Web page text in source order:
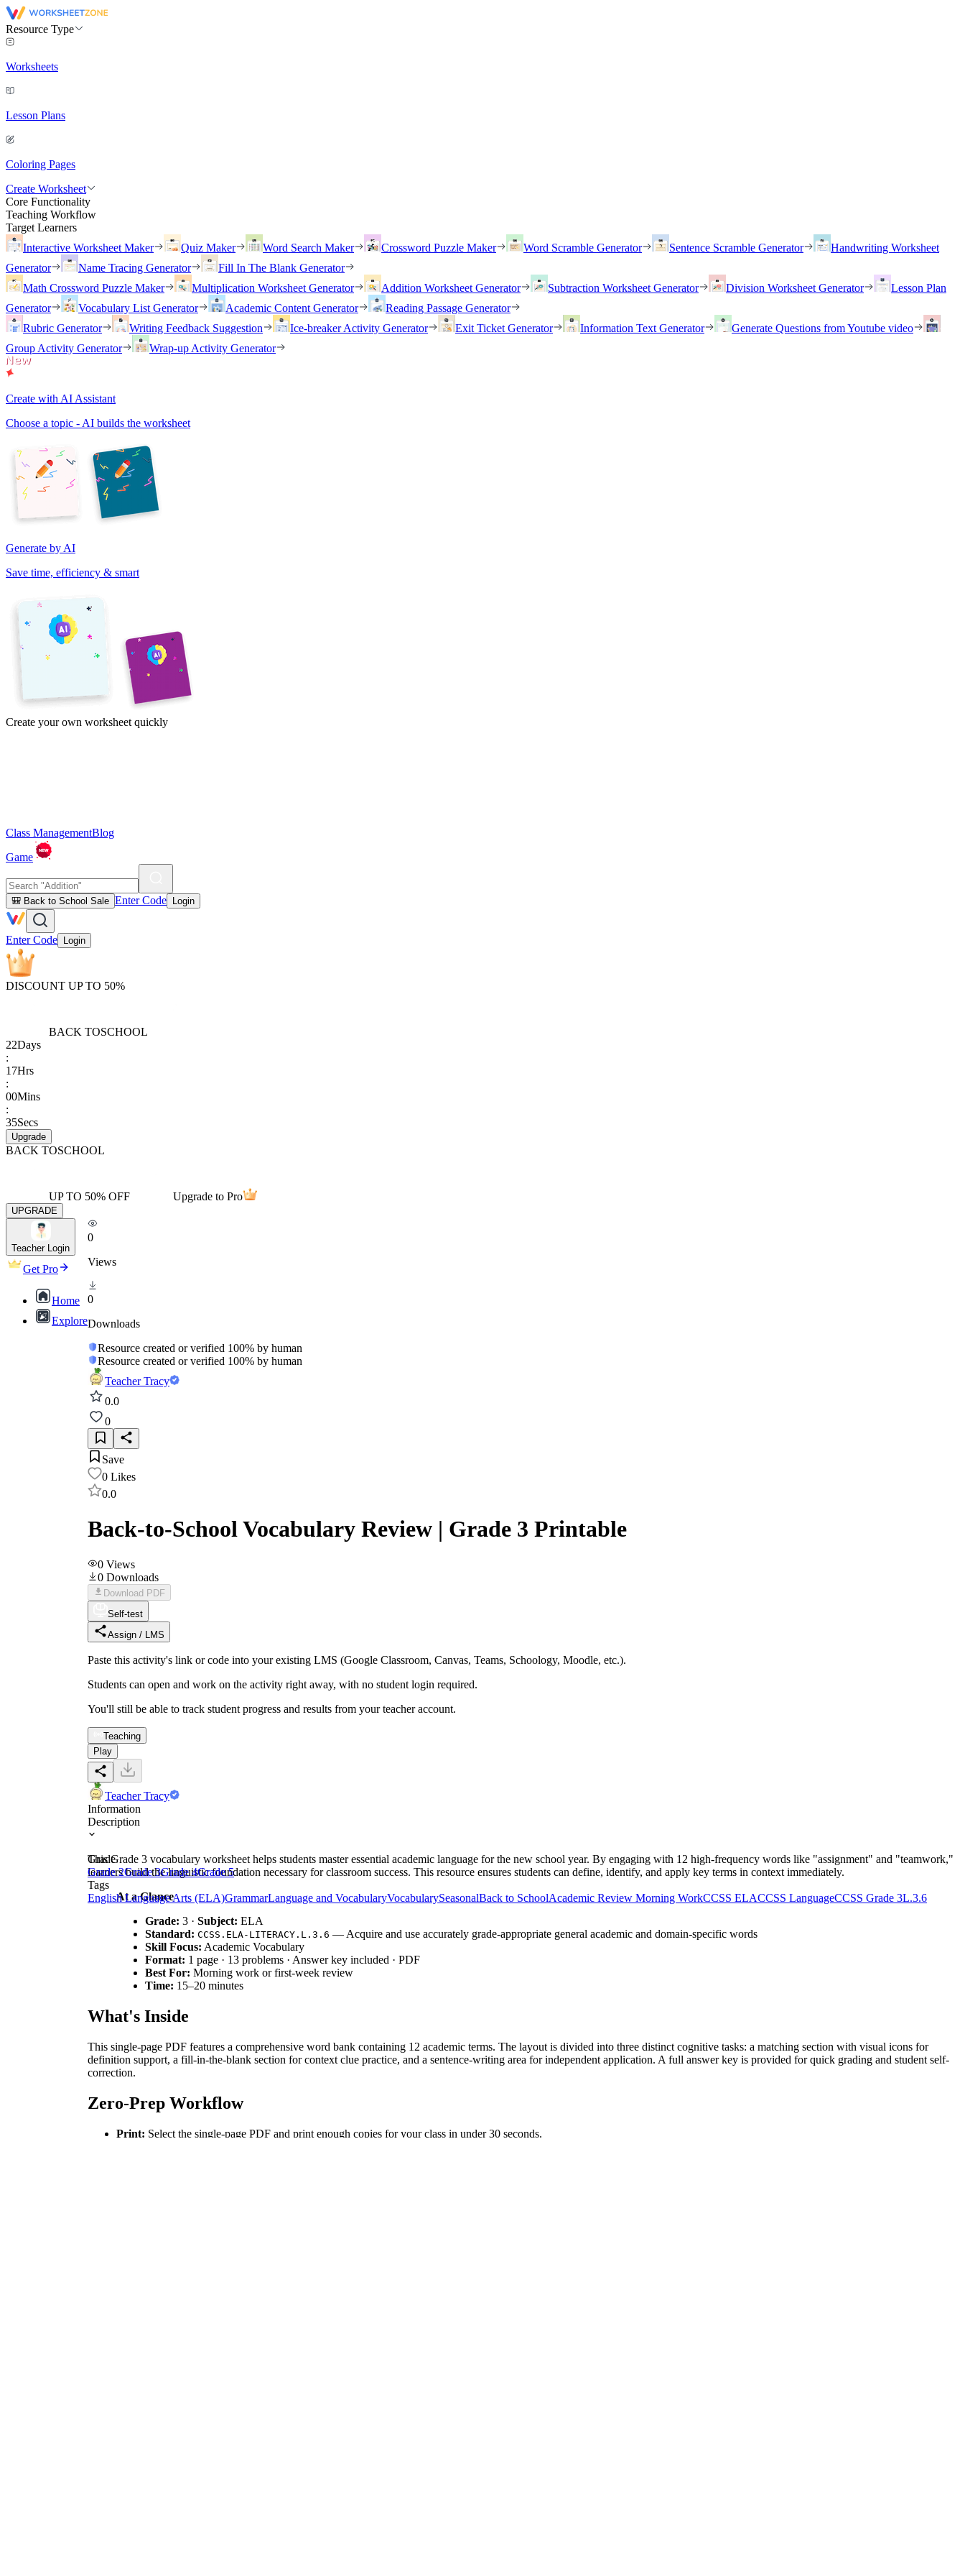
Resource Type
Worksheets
Lesson Plans
Coloring Pages
Create Worksheet
Core Functionality
Teaching Workflow
Target Learners
Interactive Worksheet Maker
Quiz Maker Word Search Maker Crossword Puzzle Maker Word Scramble Generator Sentence Scramble Generator
Handwriting Worksheet
Generator
Name Tracing Generator
Fill In The Blank Generator
Math Crossword Puzzle Maker
Multiplication Worksheet Generator Addition Worksheet Generator Subtraction Worksheet Generator Division Worksheet Generator
Lesson Plan
Generator
Vocabulary List Generator Academic Content Generator
Reading Passage Generator
Rubric Generator
Writing Feedback Suggestion Ice-breaker Activity Generator Exit Ticket Generator Information Text Generator
Generate Questions from Youtube video
Group Activity Generator
Wrap-up Activity Generator
Create with AI Assistant
Choose a topic - AI builds the worksheet
Generate by AI
Save time, efficiency & smart
Create your own worksheet quickly
Class ManagementBlog
Game
🎒 Back to School Sale Enter Code Login
Enter Code Login
DISCOUNT UP TO 50%
BACK TOSCHOOL
22Days
:
17Hrs
:
00Mins
:
35Secs
Upgrade
BACK TOSCHOOL
UP TO 50% OFF Upgrade to Pro
UPGRADE
Teacher Login
Get Pro
Home
Explore
0
Views
0
Downloads
Resource created or verified 100% by human
Resource created or verified 100% by human
Teacher Tracy
0.0
0
Save
0 Likes
0.0
Back-to-School Vocabulary Review | Grade 3 Printable
0 Views
0 Downloads
Download PDF
Self-test
Assign / LMS
Paste this activity's link or code into your existing LMS (Google Classroom, Canvas, Teams, Schoology, Moodle, etc.).
Students can open and work on the activity right away, with no student login required.
You'll still be able to track student progress and results from your teacher account.
Teaching
Play
Teacher Tracy
Information
Description
This Grade 3 vocabulary worksheet helps students master essential academic language for the new school year. By engaging with 12 high-frequency words like "assignment" and "teamwork,"
learners build the linguistic foundation necessary for classroom success. This resource ensures students can define, identify, and apply key terms in context immediately.
At a Glance
Grade: 3 · Subject: ELA
Standard: CCSS.ELA-LITERACY.L.3.6 — Acquire and use accurately grade-appropriate general academic and domain-specific words
Skill Focus: Academic Vocabulary
Format: 1 page · 13 problems · Answer key included · PDF
Best For: Morning work or first-week review
Time: 15–20 minutes
What's Inside
This single-page PDF features a comprehensive word bank containing 12 academic terms. The layout is divided into three distinct cognitive tasks: a matching section with visual icons for
definition support, a fill-in-the-blank section for context clue practice, and a sentence-writing area for independent application. A full answer key is provided for quick grading and student self-
correction.
Zero-Prep Workflow
Print: Select the single-page PDF and print enough copies for your class in under 30 seconds.
Grade
Grade 2Grade 3Grade 4Grade 5
Tags
English Language Arts (ELA)GrammarLanguage and VocabularyVocabularySeasonalBack to SchoolAcademic Review Morning WorkCCSS ELACCSS LanguageCCSS Grade 3L.3.6